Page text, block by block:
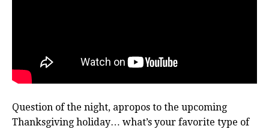
Question of the night, apropos to the upcoming
Thanksgiving holiday… what’s your favorite type of